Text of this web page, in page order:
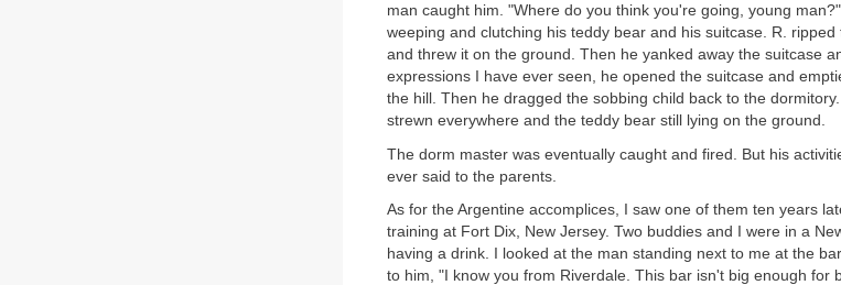
man caught him. "Where do you think you're going, young
weeping and clutching his teddy bear and his suitcase. R.
and threw it on the ground. Then he yanked away the suitcase
expressions I have ever seen, he opened the suitcase and
the hill. Then he dragged the sobbing child back to the
strewn everywhere and the teddy bear still lying on the ground.
The dorm master was eventually caught and fired. But his
ever said to the parents.
As for the Argentine accomplices, I saw one of them ten years
training at Fort Dix, New Jersey. Two buddies and I were in a
having a drink. I looked at the man standing next to me at the
to him, "I know you from Riverdale. This bar isn't big enough for